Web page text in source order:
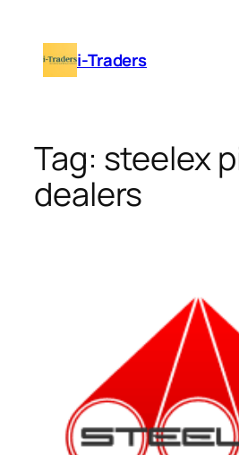
content i-Traders
Tag: steelex
dealers